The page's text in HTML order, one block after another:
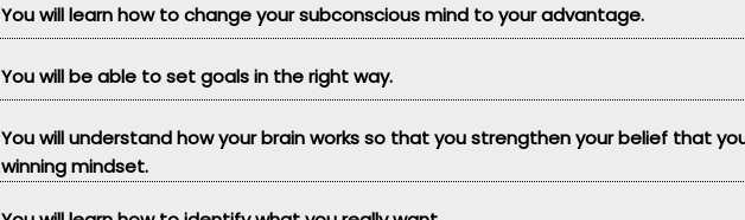
You will learn how to change your subconscious mind to your advantage.
You will be able to set goals in the right way.
You will understand how your brain works so that you strengthen your belief that
winning mindset.